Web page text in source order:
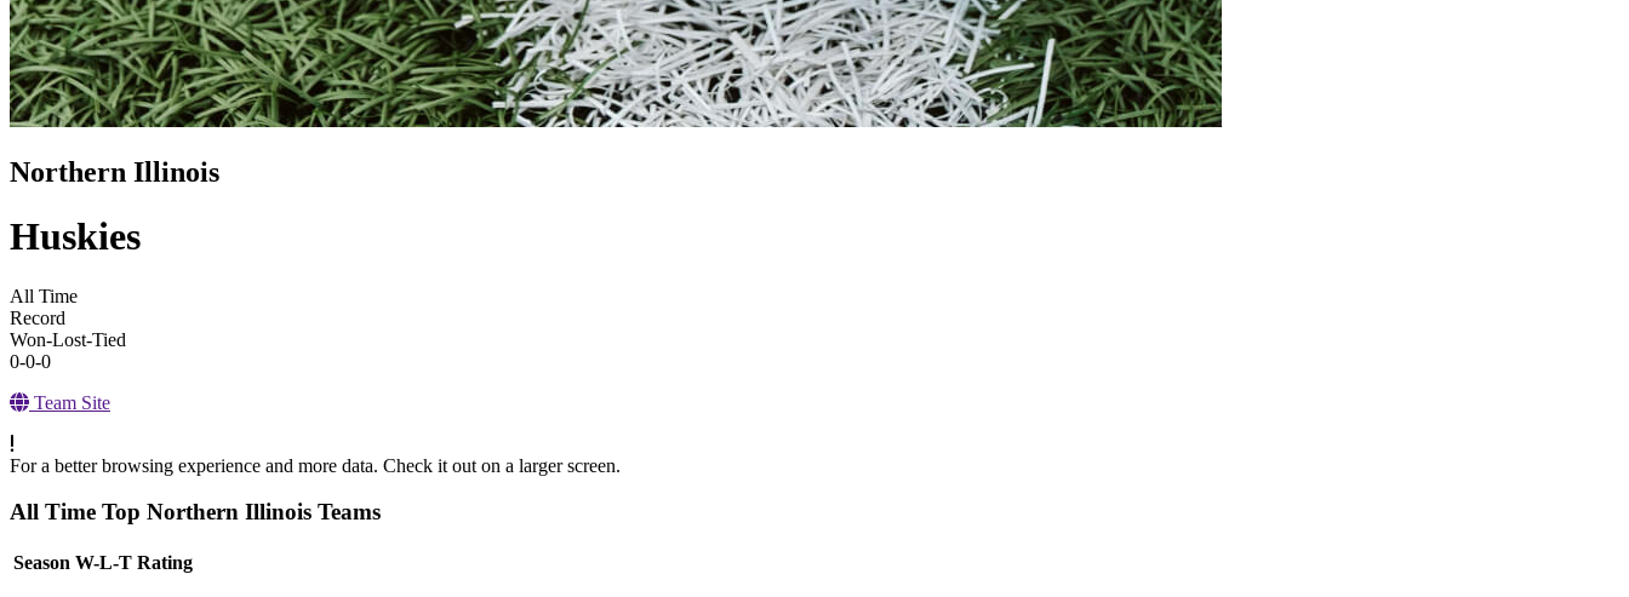
Northern Illinois
Huskies
All Time
Record
Won-Lost-Tied
0-0-0
Team Site
For a better browsing experience and more data. Check it out on a larger screen.
All Time Top Northern Illinois Teams
Season W-L-T Rating